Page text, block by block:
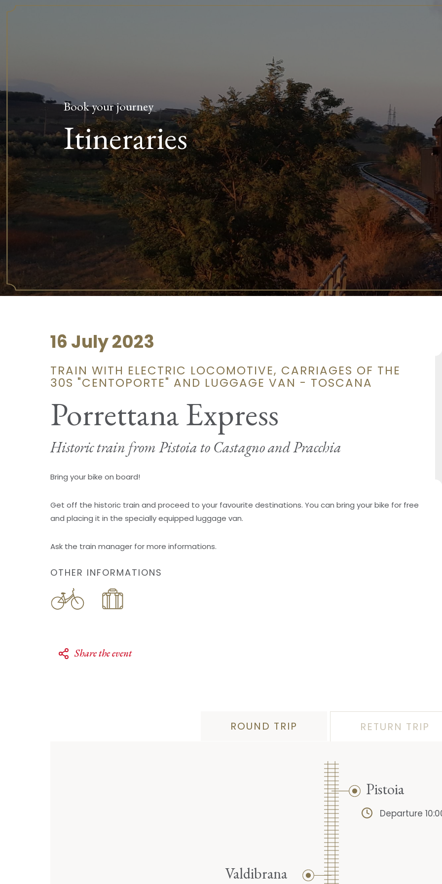
Book your journey
Itineraries
16 July 2023
TRAIN WITH ELECTRIC LOCOMOTIVE, CARRIAGES OF THE
30S "CENTOPORTE" AND LUGGAGE VAN - TOSCANA
Porrettana Express
Historic train from Pistoia to Castagno and Pracchia
Bring your bike on board!
Get off the historic train and proceed to your favourite destinations. You can bring your bike for free
and placing it in the specially equipped luggage van.
Ask the train manager for more informations.
OTHER INFORMATIONS
Share the event
ROUND TRIP RETURN TRIP
Pistoia
Departure
Valdibrana